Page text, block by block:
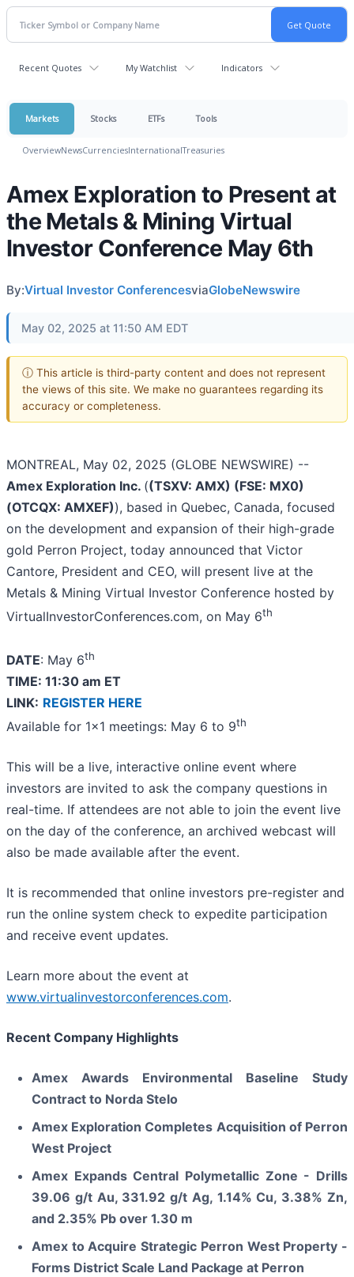
Recent Quotes My Watchlist Indicators
Markets Stocks ETFs Tools
OverviewNewsCurrenciesInternationalTreasuries
Amex Exploration to Present at
the Metals & Mining Virtual
Investor Conference May 6th
By:Virtual Investor ConferencesviaGlobeNewswire
May 02, 2025 at 11:50 AM EDT
ⓘ This article is third-party content and does not represent
the views of this site. We make no guarantees regarding its
accuracy or completeness.
MONTREAL, May 02, 2025 (GLOBE NEWSWIRE) --
Amex Exploration Inc. ((TSXV: AMX) (FSE: MX0)
(OTCQX: AMXEF)), based in Quebec, Canada, focused
on the development and expansion of their high-grade
gold Perron Project, today announced that Victor
Cantore, President and CEO, will present live at the
Metals & Mining Virtual Investor Conference hosted by
VirtualInvestorConferences.com, on May 6th
DATE: May 6th
TIME: 11:30 am ET
LINK: REGISTER HERE
Available for 1x1 meetings: May 6 to 9th
This will be a live, interactive online event where
investors are invited to ask the company questions in
real-time. If attendees are not able to join the event live
on the day of the conference, an archived webcast will
also be made available after the event.
It is recommended that online investors pre-register and
run the online system check to expedite participation
and receive event updates.
Learn more about the event at
www.virtualinvestorconferences.com.
Recent Company Highlights
Amex Awards Environmental Baseline Study
Contract to Norda Stelo
Amex Exploration Completes Acquisition of Perron
West Project
Amex Expands Central Polymetallic Zone - Drills
39.06 g/t Au, 331.92 g/t Ag, 1.14% Cu, 3.38% Zn,
and 2.35% Pb over 1.30 m
Amex to Acquire Strategic Perron West Property -
Forms District Scale Land Package at Perron